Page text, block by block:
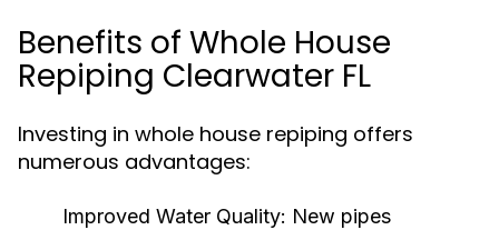
Benefits of Whole House
Repiping Clearwater FL
Investing in whole house repiping offers
numerous advantages:
Improved Water Quality: New pipes